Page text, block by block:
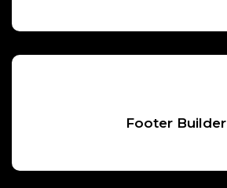
Footer Builder